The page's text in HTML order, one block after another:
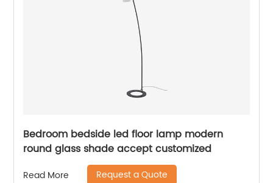
Bedroom bedside led floor lamp modern
round glass shade accept customized
Read More Request a Quote